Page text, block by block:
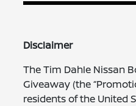
Disclaimer
The Tim Dahle Nissan
Giveaway (the
residents of the United